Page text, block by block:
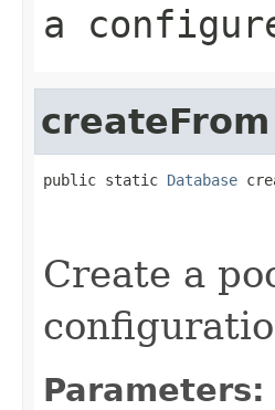
a
createFrom
public static Database
Create a
Parameters: